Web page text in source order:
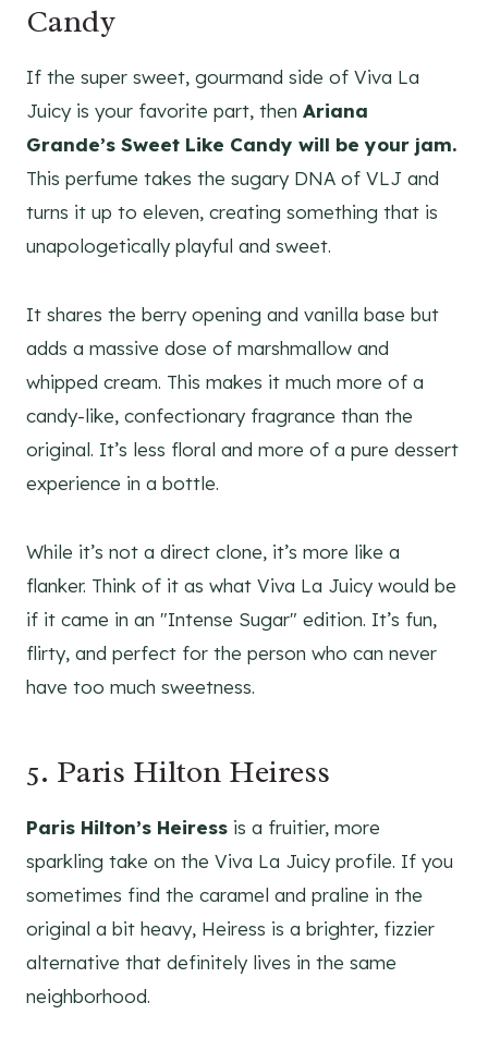
Candy
If the super sweet, gourmand side of Viva La
Juicy is your favorite part, then Ariana
Grande’s Sweet Like Candy will be your jam.
This perfume takes the sugary DNA of VLJ and
turns it up to eleven, creating something that is
unapologetically playful and sweet.
It shares the berry opening and vanilla base but
adds a massive dose of marshmallow and
whipped cream. This makes it much more of a
candy-like, confectionary fragrance than the
original. It’s less floral and more of a pure dessert
experience in a bottle.
While it’s not a direct clone, it’s more like a
flanker. Think of it as what Viva La Juicy would be
if it came in an "Intense Sugar" edition. It’s fun,
flirty, and perfect for the person who can never
have too much sweetness.
5. Paris Hilton Heiress
Paris Hilton’s Heiress is a fruitier, more
sparkling take on the Viva La Juicy profile. If you
sometimes find the caramel and praline in the
original a bit heavy, Heiress is a brighter, fizzier
alternative that definitely lives in the same
neighborhood.